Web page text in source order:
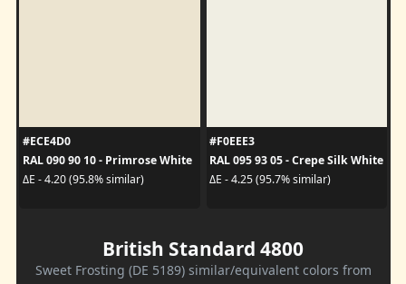
#ECE4D0
RAL 090 90 10 - Primrose White
ΔE - 4.20 (95.8% similar)
#F0EEE3
RAL 095 93 05 - Crepe Silk White
ΔE - 4.25 (95.7% similar)
British Standard 4800
Sweet Frosting (DE 5189) similar/equivalent colors from